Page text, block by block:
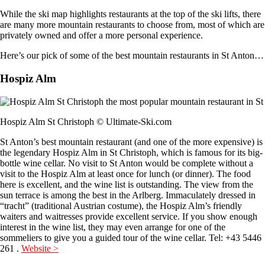
While the ski map highlights restaurants at the top of the ski lifts, there
are many more mountain restaurants to choose from, most of which are
privately owned and offer a more personal experience.
Here’s our pick of some of the best mountain restaurants in St Anton…
Hospiz Alm
Hospiz Alm St Christoph © Ultimate-Ski.com
St Anton’s best mountain restaurant (and one of the more expensive) is
the legendary Hospiz Alm in St Christoph, which is famous for its big-
bottle wine cellar. No visit to St Anton would be complete without a
visit to the Hospiz Alm at least once for lunch (or dinner). The food
here is excellent, and the wine list is outstanding. The view from the
sun terrace is among the best in the Arlberg. Immaculately dressed in
“tracht” (traditional Austrian costume), the Hospiz Alm’s friendly
waiters and waitresses provide excellent service. If you show enough
interest in the wine list, they may even arrange for one of the
sommeliers to give you a guided tour of the wine cellar. Tel: +43 5446
261 . Website >